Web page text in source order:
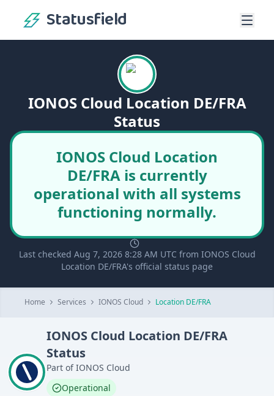
Statusfield
IONOS Cloud Location DE/FRA
Status
IONOS Cloud Location
DE/FRA is currently
operational with all systems
functioning normally.
Last checked Aug 7, 2026 8:28 AM UTC from IONOS Cloud
Location DE/FRA's official status page
Home Services IONOS Cloud Location DE/FRA
IONOS Cloud Location DE/FRA
Status
Part of IONOS Cloud
Operational